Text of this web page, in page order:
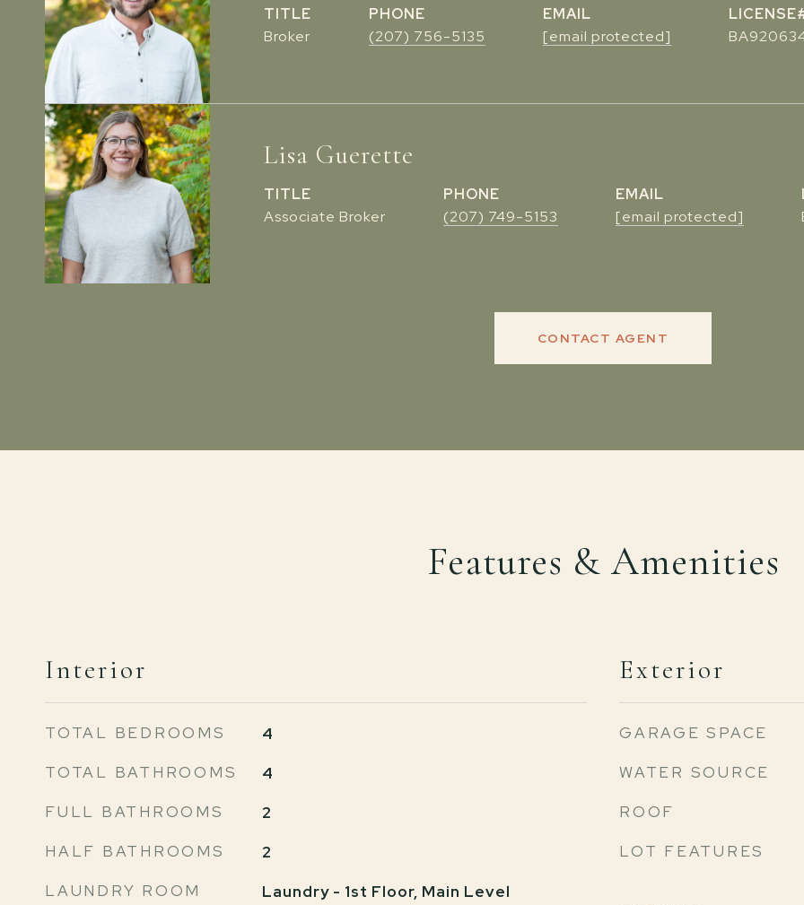
TITLE
Broker
PHONE
(207) 756-5135
EMAIL
[email protected]
Lisa Guerette
TITLE
Associate Broker
PHONE
(207) 749-5153
EMAIL
[email protected]
CONTACT AGENT
Features & Amenities
Interior
TOTAL BEDROOMS
4
TOTAL BATHROOMS
4
FULL BATHROOMS
2
HALF BATHROOMS
2
LAUNDRY ROOM
Laundry - 1st Floor, Main Level
Exterior
GARAGE SPACE
WATER SOURCE
ROOF
LOT FEATURES